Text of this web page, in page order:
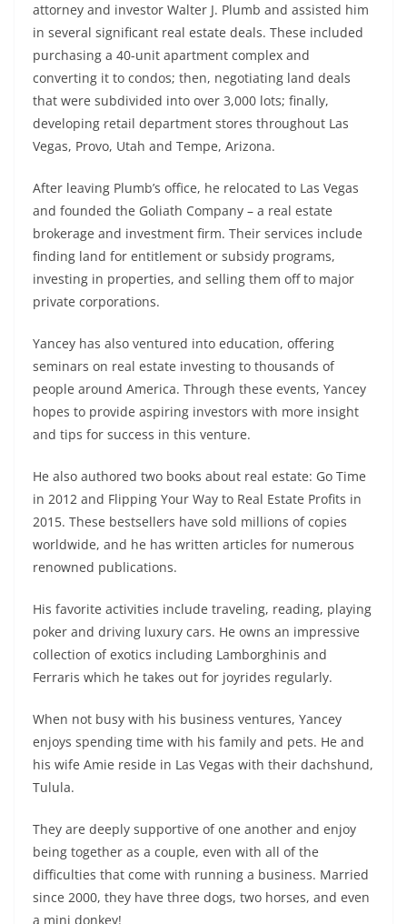
attorney and investor Walter J. Plumb and assisted him
in several significant real estate deals. These included
purchasing a 40-unit apartment complex and
converting it to condos; then, negotiating land deals
that were subdivided into over 3,000 lots; finally,
developing retail department stores throughout Las
Vegas, Provo, Utah and Tempe, Arizona.
After leaving Plumb’s office, he relocated to Las Vegas
and founded the Goliath Company – a real estate
brokerage and investment firm. Their services include
finding land for entitlement or subsidy programs,
investing in properties, and selling them off to major
private corporations.
Yancey has also ventured into education, offering
seminars on real estate investing to thousands of
people around America. Through these events, Yancey
hopes to provide aspiring investors with more insight
and tips for success in this venture.
He also authored two books about real estate: Go Time
in 2012 and Flipping Your Way to Real Estate Profits in
2015. These bestsellers have sold millions of copies
worldwide, and he has written articles for numerous
renowned publications.
His favorite activities include traveling, reading, playing
poker and driving luxury cars. He owns an impressive
collection of exotics including Lamborghinis and
Ferraris which he takes out for joyrides regularly.
When not busy with his business ventures, Yancey
enjoys spending time with his family and pets. He and
his wife Amie reside in Las Vegas with their dachshund,
Tulula.
They are deeply supportive of one another and enjoy
being together as a couple, even with all of the
difficulties that come with running a business. Married
since 2000, they have three dogs, two horses, and even
a mini donkey!